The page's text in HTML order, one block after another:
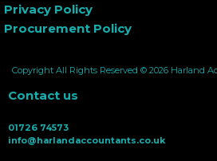
Privacy Policy
Procurement Policy
Copyright All Rights Reserved © 2026 Harland
Contact us
01726 74573
info@harlandaccountants.co.uk